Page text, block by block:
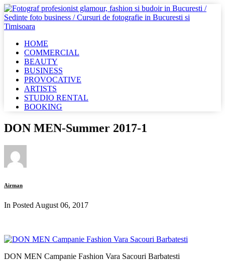
HOME
COMMERCIAL
BEAUTY
BUSINESS
PROVOCATIVE
ARTISTS
STUDIO RENTAL
BOOKING
DON MEN-Summer 2017-1
Airman
In Posted August 06, 2017
DON MEN Campanie Fashion Vara Sacouri Barbatesti